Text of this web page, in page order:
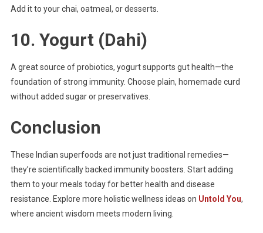
Add it to your chai, oatmeal, or desserts.
10. Yogurt (Dahi)
A great source of probiotics, yogurt supports gut health—the
foundation of strong immunity. Choose plain, homemade curd
without added sugar or preservatives.
Conclusion
These Indian superfoods are not just traditional remedies—
they’re scientifically backed immunity boosters. Start adding
them to your meals today for better health and disease
resistance. Explore more holistic wellness ideas on Untold You,
where ancient wisdom meets modern living.